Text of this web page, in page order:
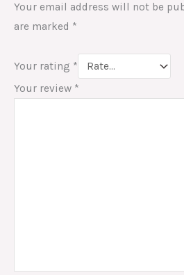
Your email address will not be
are marked *
Your rating *
Your review *